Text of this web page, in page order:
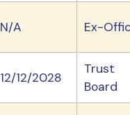
N/A Ex-
12/12/2028
Trust
Board